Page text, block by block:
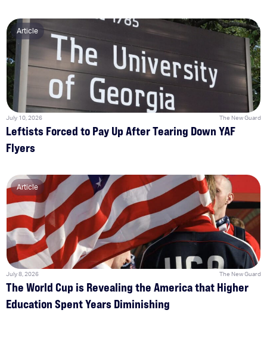
Article
July 10, 2026 The New Guard
Leftists Forced to Pay Up After Tearing Down YAF
Flyers
Article
July 8, 2026 The New Guard
The World Cup is Revealing the America that Higher
Education Spent Years Diminishing